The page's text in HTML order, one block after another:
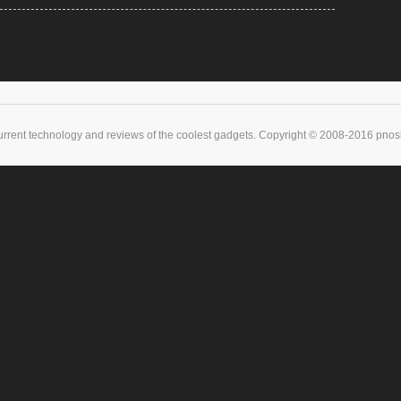
technology and reviews of the coolest gadgets. Copyright © 2008-2016